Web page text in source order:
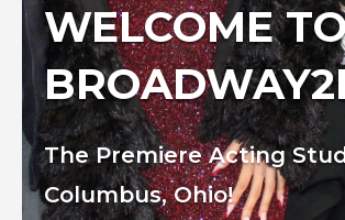
WELCOME
The Premiere Acting
Columbus, Ohio!